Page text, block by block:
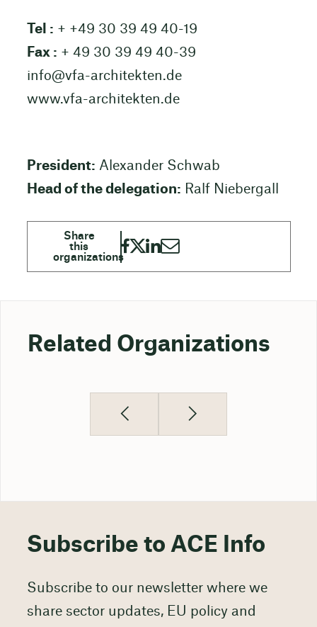
Tel : + +49 30 39 49 40-19
Fax : + 49 30 39 49 40-39
info@vfa-architekten.de
www.vfa-architekten.de
President: Alexander Schwab
Head of the delegation: Ralf Niebergall
Related Organizations
Subscribe to ACE Info
Subscribe to our newsletter where we
share sector updates, EU policy and